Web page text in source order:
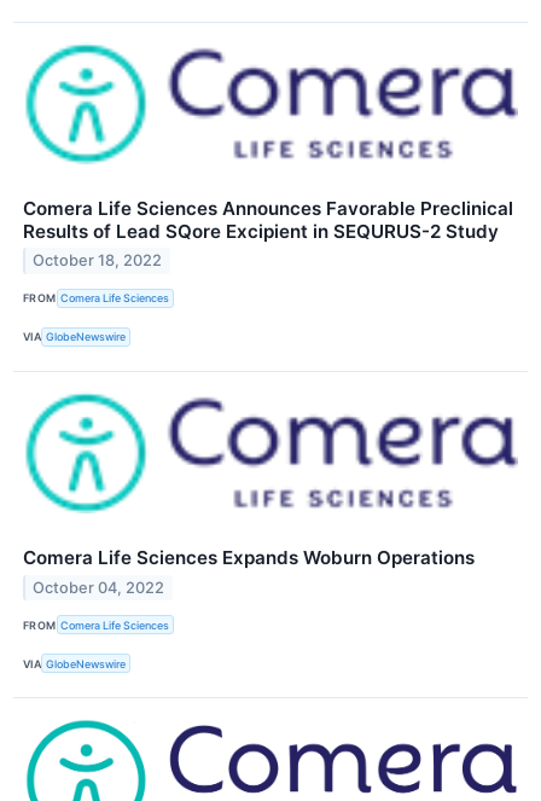
Comera Life Sciences Announces Favorable Preclinical
Results of Lead SQore Excipient in SEQURUS-2 Study
October 18, 2022
FROM Comera Life Sciences
VIA GlobeNewswire
Comera Life Sciences Expands Woburn Operations
October 04, 2022
FROM Comera Life Sciences
VIA GlobeNewswire